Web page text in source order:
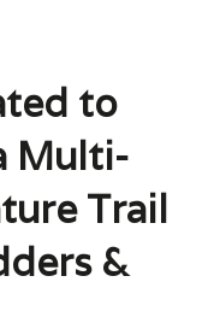
to
Multi-
Trail
&